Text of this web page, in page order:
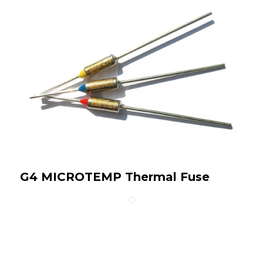
G4 MICROTEMP Thermal Fuse